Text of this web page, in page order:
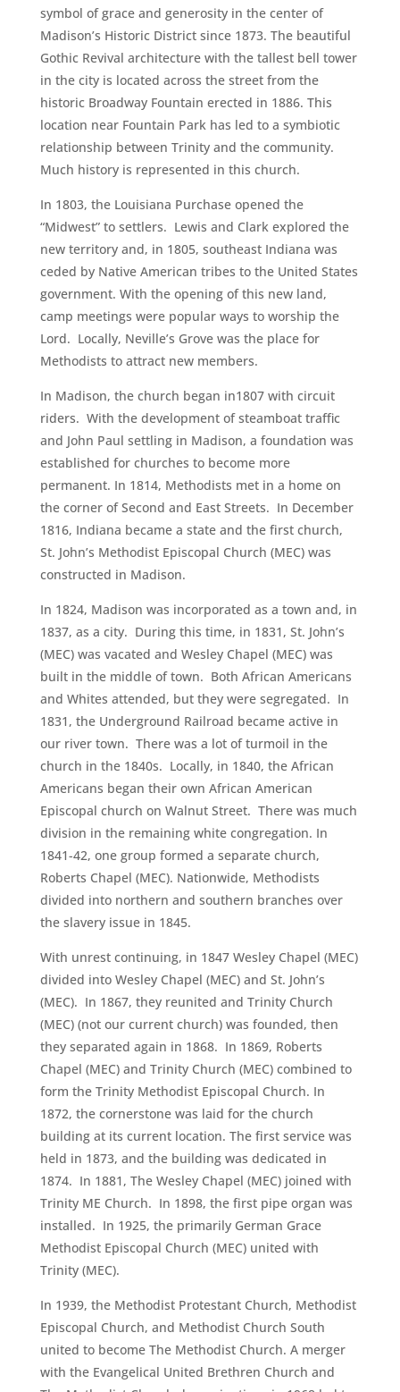
symbol of grace and generosity in the center of
Madison’s Historic District since 1873. The beautiful
Gothic Revival architecture with the tallest bell tower
in the city is located across the street from the
historic Broadway Fountain erected in 1886. This
location near Fountain Park has led to a symbiotic
relationship between Trinity and the community.
Much history is represented in this church.
In 1803, the Louisiana Purchase opened the
“Midwest” to settlers. Lewis and Clark explored the
new territory and, in 1805, southeast Indiana was
ceded by Native American tribes to the United States
government. With the opening of this new land,
camp meetings were popular ways to worship the
Lord. Locally, Neville’s Grove was the place for
Methodists to attract new members.
In Madison, the church began in1807 with circuit
riders. With the development of steamboat traffic
and John Paul settling in Madison, a foundation was
established for churches to become more
permanent. In 1814, Methodists met in a home on
the corner of Second and East Streets. In December
1816, Indiana became a state and the first church,
St. John’s Methodist Episcopal Church (MEC) was
constructed in Madison.
In 1824, Madison was incorporated as a town and, in
1837, as a city. During this time, in 1831, St. John’s
(MEC) was vacated and Wesley Chapel (MEC) was
built in the middle of town. Both African Americans
and Whites attended, but they were segregated. In
1831, the Underground Railroad became active in
our river town. There was a lot of turmoil in the
church in the 1840s. Locally, in 1840, the African
Americans began their own African American
Episcopal church on Walnut Street. There was much
division in the remaining white congregation. In
1841-42, one group formed a separate church,
Roberts Chapel (MEC). Nationwide, Methodists
divided into northern and southern branches over
the slavery issue in 1845.
With unrest continuing, in 1847 Wesley Chapel (MEC)
divided into Wesley Chapel (MEC) and St. John’s
(MEC). In 1867, they reunited and Trinity Church
(MEC) (not our current church) was founded, then
they separated again in 1868. In 1869, Roberts
Chapel (MEC) and Trinity Church (MEC) combined to
form the Trinity Methodist Episcopal Church. In
1872, the cornerstone was laid for the church
building at its current location. The first service was
held in 1873, and the building was dedicated in
1874. In 1881, The Wesley Chapel (MEC) joined with
Trinity ME Church. In 1898, the first pipe organ was
installed. In 1925, the primarily German Grace
Methodist Episcopal Church (MEC) united with
Trinity (MEC).
In 1939, the Methodist Protestant Church, Methodist
Episcopal Church, and Methodist Church South
united to become The Methodist Church. A merger
with the Evangelical United Brethren Church and